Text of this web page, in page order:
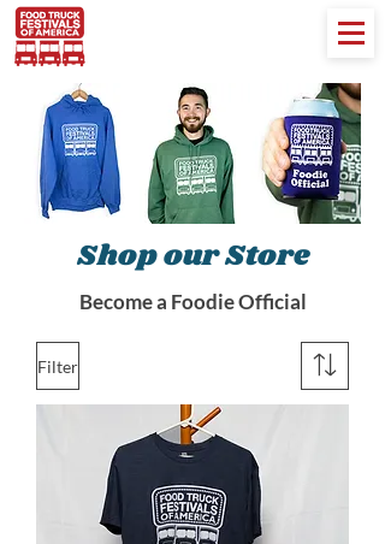
Shop our Store
Become a Foodie Official
Filter